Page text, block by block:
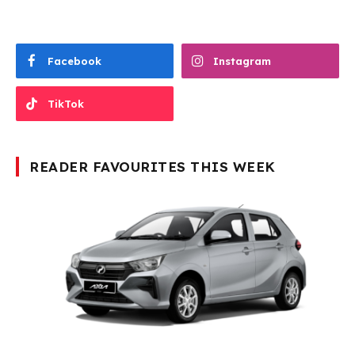
Facebook Instagram
TikTok
READER FAVOURITES THIS WEEK